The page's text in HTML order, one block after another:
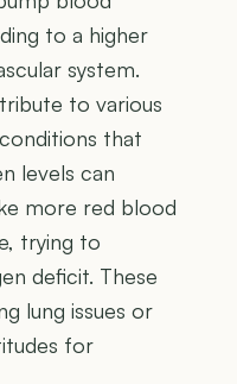
to a higher
system.
to various
that
levels can
more red blood
trying to
deficit. These
lung issues or
for